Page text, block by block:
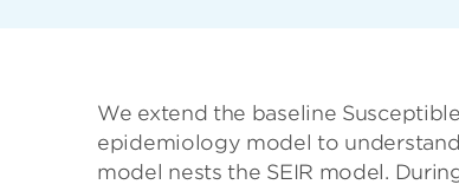
We extend the baseline
epidemiology model to
model nests the SEIR model.